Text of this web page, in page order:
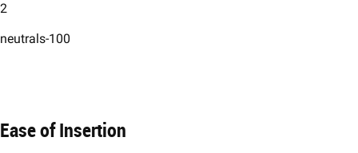
2
neutrals-100
Ease of Insertion ​